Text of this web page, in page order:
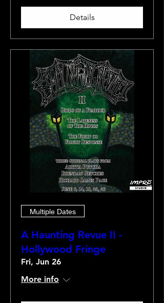
Details
Multiple Dates
A Haunting Revue II -
Hollywood Fringe
Fri, Jun 26
More info